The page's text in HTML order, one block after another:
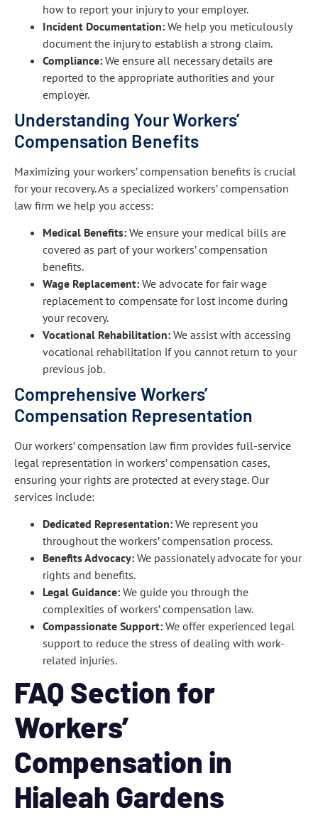
how to report your injury to your employer.
Incident Documentation: We help you meticulously
document the injury to establish a strong claim.
Compliance: We ensure all necessary details are
reported to the appropriate authorities and your
employer.
Understanding Your Workers’
Compensation Benefits
Maximizing your workers’ compensation benefits is crucial
for your recovery. As a specialized workers’ compensation
law firm we help you access:
Medical Benefits: We ensure your medical bills are
covered as part of your workers’ compensation
benefits.
Wage Replacement: We advocate for fair wage
replacement to compensate for lost income during
your recovery.
Vocational Rehabilitation: We assist with accessing
vocational rehabilitation if you cannot return to your
previous job.
Comprehensive Workers’
Compensation Representation
Our workers’ compensation law firm provides full-service
legal representation in workers’ compensation cases,
ensuring your rights are protected at every stage. Our
services include:
Dedicated Representation: We represent you
throughout the workers’ compensation process.
Benefits Advocacy: We passionately advocate for your
rights and benefits.
Legal Guidance: We guide you through the
complexities of workers’ compensation law.
Compassionate Support: We offer experienced legal
support to reduce the stress of dealing with work-
related injuries.
FAQ Section for
Workers’
Compensation in
Hialeah Gardens